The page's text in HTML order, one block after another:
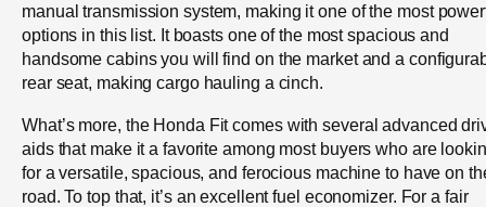
manual transmission system, making it one of the most
options in this list. It boasts one of the most spacious and
handsome cabins you will find on the market and a
rear seat, making cargo hauling a cinch.
What’s more, the Honda Fit comes with several advanced
aids that make it a favorite among most buyers who are
for a versatile, spacious, and ferocious machine to have on
road. To top that, it’s an excellent fuel economizer. For a fair